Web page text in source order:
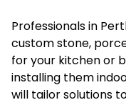
Professionals in
custom stone,
for your kitchen or
installing them
will tailor solutions